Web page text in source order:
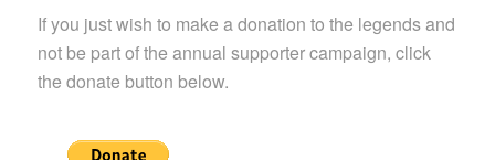
If you just wish to make a donation to the legends and
not be part of the annual supporter campaign, click
the donate button below.